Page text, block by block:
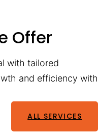
Offer
with tailored
and efficiency with
ALL SERVICES